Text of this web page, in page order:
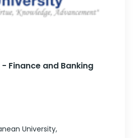
Finance and Banking
University,